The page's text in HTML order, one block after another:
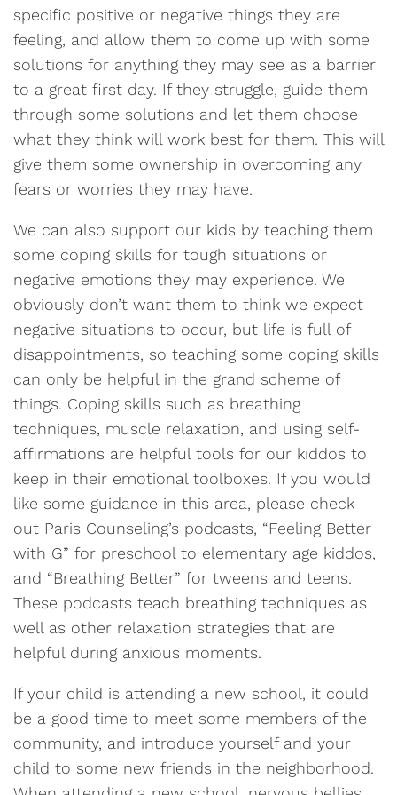
specific positive or negative things they are
feeling, and allow them to come up with some
solutions for anything they may see as a barrier
to a great first day. If they struggle, guide them
through some solutions and let them choose
what they think will work best for them. This will
give them some ownership in overcoming any
fears or worries they may have.
We can also support our kids by teaching them
some coping skills for tough situations or
negative emotions they may experience. We
obviously don’t want them to think we expect
negative situations to occur, but life is full of
disappointments, so teaching some coping skills
can only be helpful in the grand scheme of
things. Coping skills such as breathing
techniques, muscle relaxation, and using self-
affirmations are helpful tools for our kiddos to
keep in their emotional toolboxes. If you would
like some guidance in this area, please check
out Paris Counseling’s podcasts, “Feeling Better
with G” for preschool to elementary age kiddos,
and “Breathing Better” for tweens and teens.
These podcasts teach breathing techniques as
well as other relaxation strategies that are
helpful during anxious moments.
If your child is attending a new school, it could
be a good time to meet some members of the
community, and introduce yourself and your
child to some new friends in the neighborhood.